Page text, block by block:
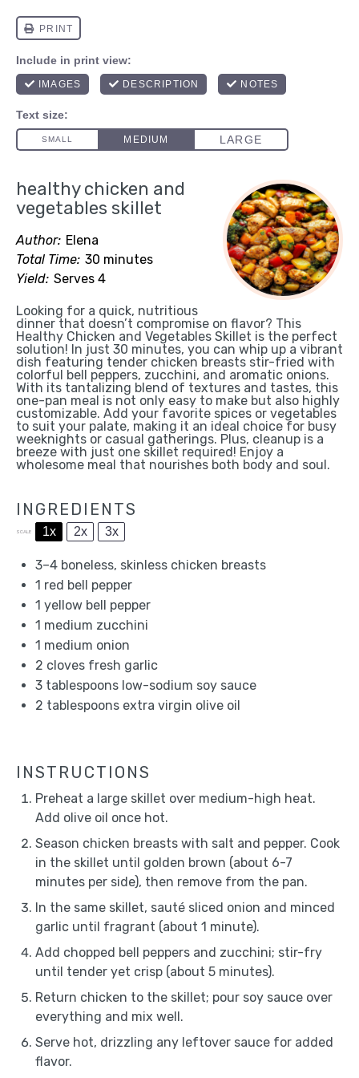
healthy chicken and
vegetables skillet
Author: Elena
Total Time: 30 minutes
Yield: Serves 4
Looking for a quick, nutritious
dinner that doesn’t compromise on flavor? This
Healthy Chicken and Vegetables Skillet is the perfect
solution! In just 30 minutes, you can whip up a vibrant
dish featuring tender chicken breasts stir-fried with
colorful bell peppers, zucchini, and aromatic onions.
With its tantalizing blend of textures and tastes, this
one-pan meal is not only easy to make but also highly
customizable. Add your favorite spices or vegetables
to suit your palate, making it an ideal choice for busy
weeknights or casual gatherings. Plus, cleanup is a
breeze with just one skillet required! Enjoy a
wholesome meal that nourishes both body and soul.
INGREDIENTS
SCALE 1x 2x 3x
3–4 boneless, skinless chicken breasts
1 red bell pepper
1 yellow bell pepper
1 medium zucchini
1 medium onion
2 cloves fresh garlic
3 tablespoons low-sodium soy sauce
2 tablespoons extra virgin olive oil
INSTRUCTIONS
Preheat a large skillet over medium-high heat.
Add olive oil once hot.
Season chicken breasts with salt and pepper. Cook
in the skillet until golden brown (about 6-7
minutes per side), then remove from the pan.
In the same skillet, sauté sliced onion and minced
garlic until fragrant (about 1 minute).
Add chopped bell peppers and zucchini; stir-fry
until tender yet crisp (about 5 minutes).
Return chicken to the skillet; pour soy sauce over
everything and mix well.
Serve hot, drizzling any leftover sauce for added
flavor.